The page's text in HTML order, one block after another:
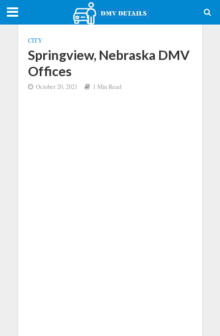
CITY
Springview, Nebraska DMV
Offices
October 20, 2021 1 Min Read